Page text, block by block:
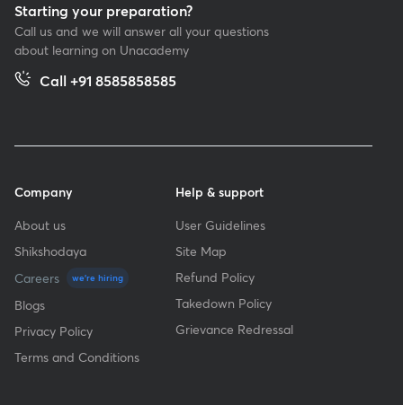
Starting your preparation?
Call us and we will answer all your questions
about learning on Unacademy
Call +91 8585858585
Company
About us
Shikshodaya
Careers
we're hiring
Blogs
Privacy Policy
Terms and Conditions
Help & support
User Guidelines
Site Map
Refund Policy
Takedown Policy
Grievance Redressal